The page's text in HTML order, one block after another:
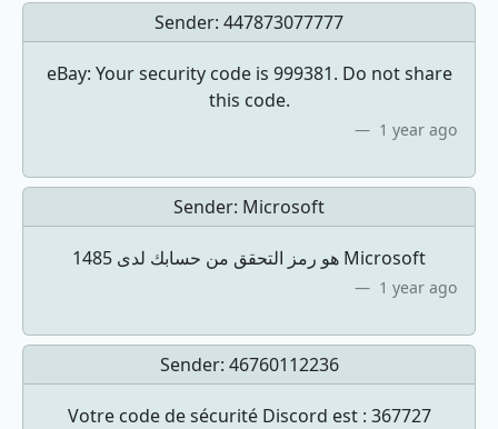
Sender: 447873077777
eBay: Your security code is 999381. Do not share
this code.
1 year ago
Sender: Microsoft
1485 هو رمز التحقق من حسابك لدى Microsoft
1 year ago
Sender: 46760112236
Votre code de sécurité Discord est : 367727